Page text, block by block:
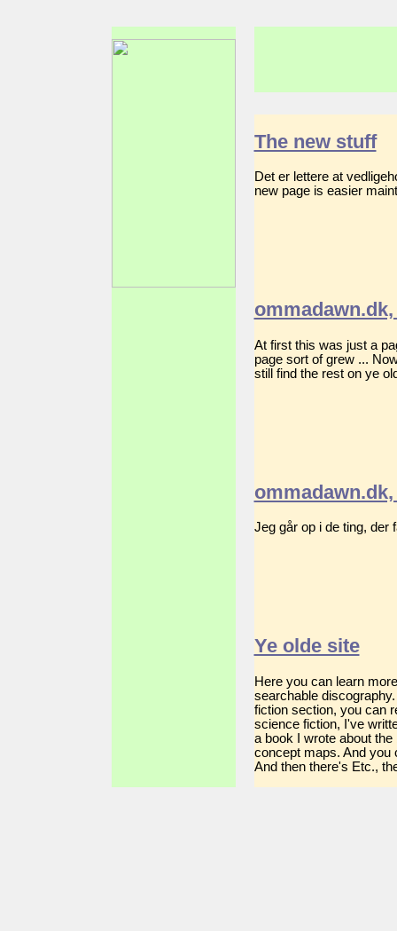
The new stuff
Det er lettere at
new page is easier
At first this was just a
page sort of grew ...
still find the rest on ye
Jeg går op i de ting, der
Ye olde site
Here you can learn
searchable
fiction section, you can
science fiction, I've
a book I wrote about
concept maps. And you
And then there's Etc.,